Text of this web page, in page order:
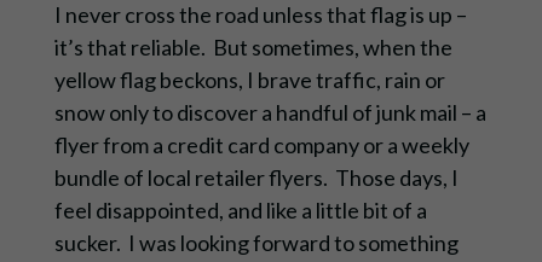
I never cross the road unless that flag is up –
it’s that reliable. But sometimes, when the
yellow flag beckons, I brave traffic, rain or
snow only to discover a handful of junk mail – a
flyer from a credit card company or a weekly
bundle of local retailer flyers. Those days, I
feel disappointed, and like a little bit of a
sucker. I was looking forward to something